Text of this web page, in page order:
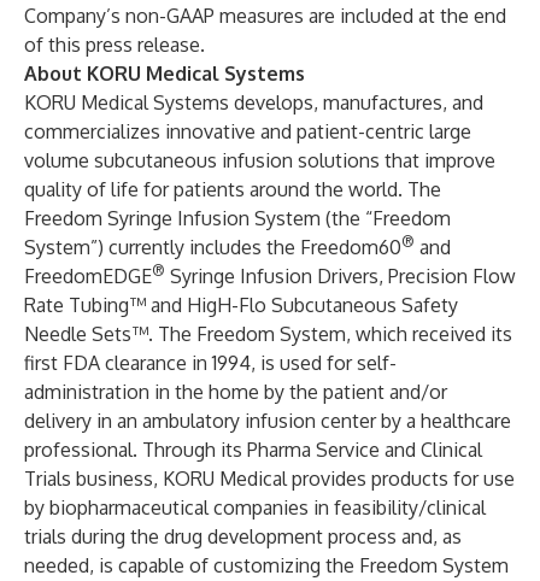
Company’s non-GAAP measures are included at the end
of this press release.
About KORU Medical Systems
KORU Medical Systems develops, manufactures, and
commercializes innovative and patient-centric large
volume subcutaneous infusion solutions that improve
quality of life for patients around the world. The
Freedom Syringe Infusion System (the “Freedom
System”) currently includes the Freedom60® and
FreedomEDGE® Syringe Infusion Drivers, Precision Flow
Rate Tubing™ and HigH-Flo Subcutaneous Safety
Needle Sets™. The Freedom System, which received its
first FDA clearance in 1994, is used for self-
administration in the home by the patient and/or
delivery in an ambulatory infusion center by a healthcare
professional. Through its Pharma Service and Clinical
Trials business, KORU Medical provides products for use
by biopharmaceutical companies in feasibility/clinical
trials during the drug development process and, as
needed, is capable of customizing the Freedom System